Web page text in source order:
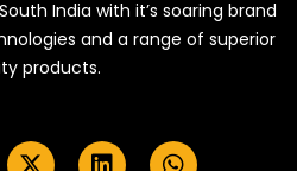
India with it’s soaring brand
and a range of superior
products.